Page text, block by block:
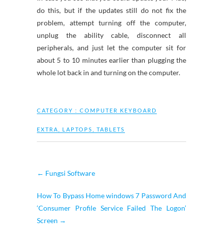
do this, but if the updates still do not fix the
problem, attempt turning off the computer,
unplug the ability cable, disconnect all
peripherals, and just let the computer sit for
about 5 to 10 minutes earlier than plugging the
whole lot back in and turning on the computer.
CATEGORY : COMPUTER KEYBOARD
EXTRA LAPTOPS TABLETS
← Fungsi Software
How To Bypass Home windows 7 Password And
‘Consumer Profile Service Failed The Logon’
Screen →